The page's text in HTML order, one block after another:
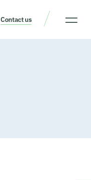
Contact us